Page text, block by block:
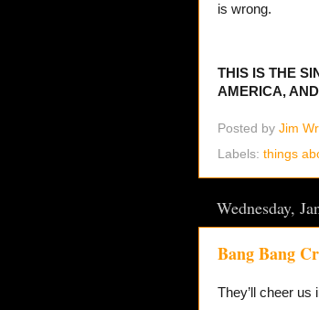
is wrong.
THIS IS THE
AMERICA,
Posted by Jim
Labels: things
Wednesday,
Bang Bang
They’ll cheer us